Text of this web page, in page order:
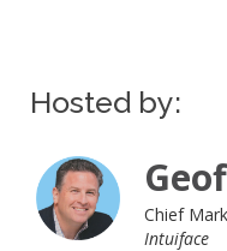
Hosted by:
Chief
Intuiface